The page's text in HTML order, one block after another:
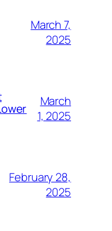
March 7,
2025
March
1, 2025
February 28,
2025